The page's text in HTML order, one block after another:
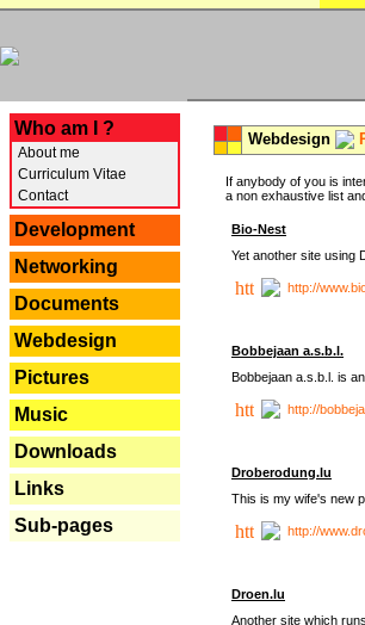
Who am I ?
About me
Curriculum Vitae
Contact
Development
Networking
Documents
Webdesign
Pictures
Music
Downloads
Links
Sub-pages
Webdesign
If anybody of you is
a non exhaustive list
Bio-Nest
Yet another site using
http://
Bobbejaan a.s.b.l.
Bobbejaan a.s.b.l. is
http://
Droberodung.lu
This is my wife's new
http://
Droen.lu
Another site which